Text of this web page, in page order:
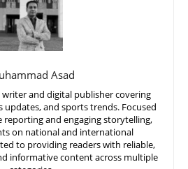
Asad
and digital publisher covering
updates, and sports trends. Focused
reporting and engaging storytelling,
on national and international
to providing readers with reliable,
informative content across multiple